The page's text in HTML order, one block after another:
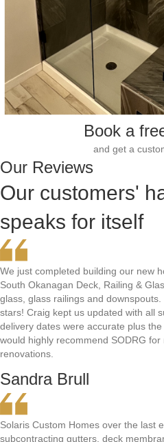
Book a
and get a
Our Reviews
Our customers'
speaks for itself
We just completed building our new
South Okanagan Deck, Railing &
glass, glass railings and
stars! Craig kept us updated with all
delivery dates were accurate plus
would highly recommend SODRG
renovations.
Sandra Brull
Solaris Custom Homes over the last
subcontracting gutters, deck